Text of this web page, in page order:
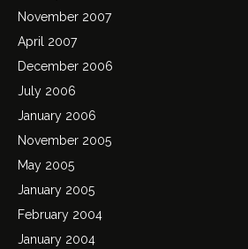
November 2007
April 2007
December 2006
July 2006
January 2006
November 2005
May 2005
January 2005
February 2004
January 2004